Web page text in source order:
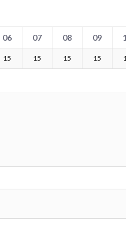
06 07 08 09
15 15 15 15